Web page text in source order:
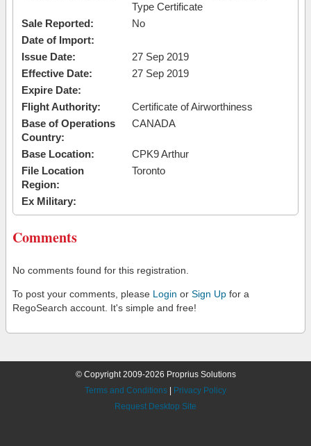
Type Certificate
Sale Reported:
No
Date of Import:
Issue Date:
27 Sep 2019
Effective Date:
27 Sep 2019
Expire Date:
Flight Authority:
Certificate of Airworthiness
Base of Operations
Country:
CANADA
Base Location:
CPK9 Arthur
File Location
Region:
Toronto
Ex Military:
Comments
No comments found for this registration.
To post your comments, please Login or Sign Up for a
RegoSearch account. It's simple and free!
© Copyright 2009-2026 Proprius Solutions
Terms and Conditions
Privacy Policy
Request Desktop Site